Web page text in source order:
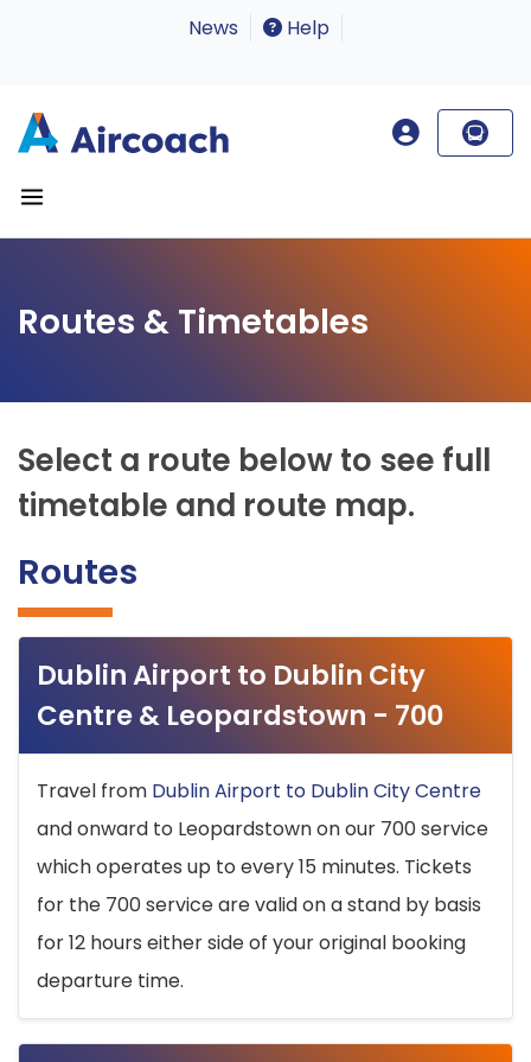
News Help
Routes & Timetables
Select a route below to see full
timetable and route map.
Routes
Dublin Airport to Dublin City
Centre & Leopardstown - 700
Travel from Dublin Airport to Dublin City Centre
and onward to Leopardstown on our 700 service
which operates up to every 15 minutes. Tickets
for the 700 service are valid on a stand by basis
for 12 hours either side of your original booking
departure time.